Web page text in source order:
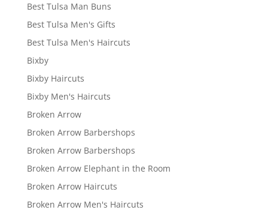
Best Tulsa Man Buns
Best Tulsa Men's Gifts
Best Tulsa Men's Haircuts
Bixby
Bixby Haircuts
Bixby Men's Haircuts
Broken Arrow
Broken Arrow Barbershops
Broken Arrow Barbershops
Broken Arrow Elephant in the Room
Broken Arrow Haircuts
Broken Arrow Men's Haircuts